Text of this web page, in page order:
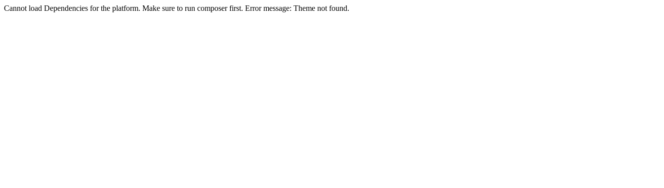
Cannot load Dependencies for the platform. Make sure to run composer first. Error message: Theme not found.